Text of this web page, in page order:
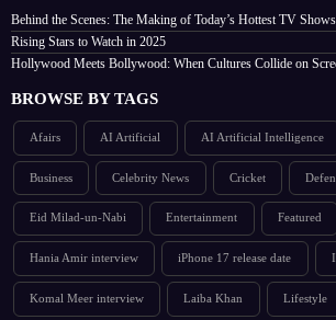
Behind the Scenes: The Making of Today’s Hottest TV Shows
Rising Stars to Watch in 2025
Hollywood Meets Bollywood: When Cultures Collide on
BROWSE BY TAGS
Afairs AI Artificial AI Artificial Intelligence
Business Celebrity News Cricket
Eid Milad-un-Nabi Entertainment Featured
Hania Amir interview iPhone 17 release date
Komal Meer interview Laiba Khan Lifestyle